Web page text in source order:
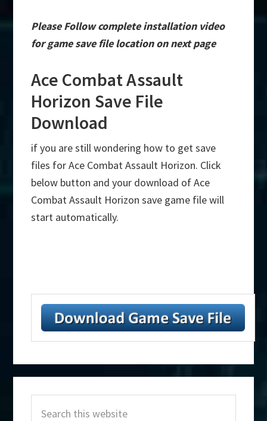
Please Follow complete installation video
for game save file location on next page
Ace Combat Assault
Horizon Save File
Download
if you are still wondering how to get save
files for Ace Combat Assault Horizon. Click
below button and your download of Ace
Combat Assault Horizon save game file will
start automatically.
Sidebar
this